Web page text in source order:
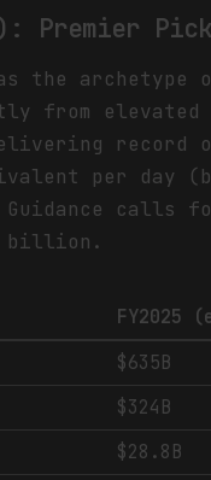
Premier
as the
from
per day
Guidance calls
billion.
FY2025
$635B
$324B
$28.8B